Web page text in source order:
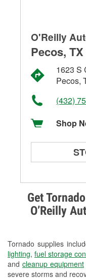
Get
O’Reilly
Tornado supplies
lighting, fuel storage
and cleanup equipment
severe storms and
O'Reilly
Pecos,
1623 S
Pecos,
(432)
Shop
Check
Used
Wiper